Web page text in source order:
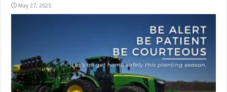
May 27, 2025